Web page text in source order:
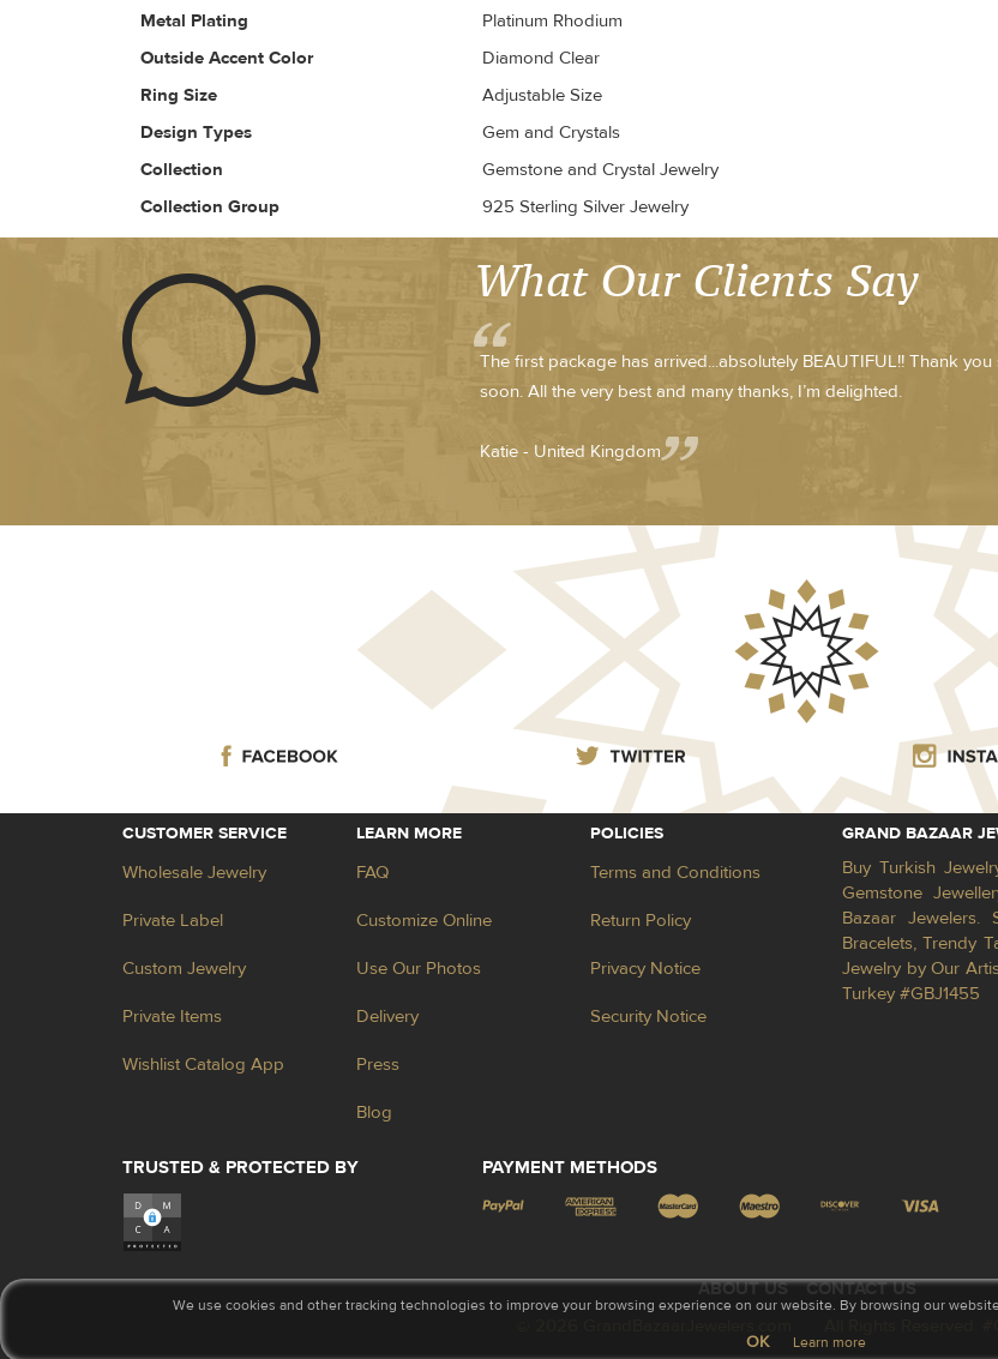
Metal Plating
Platinum Rhodium
Outside Accent Color
Diamond Clear
Ring Size
Adjustable Size
Design Types
Gem and Crystals
Collection
Gemstone and Crystal Jewelry
Collection Group
925 Sterling Silver Jewelry
What Our Clients Say
The first package has arrived...absolutely BEAUTIFUL!! Thank
soon. All the very best and many thanks, I’m delighted.
Katie - United Kingdom
CUSTOMER SERVICE
Wholesale Jewelry
Private Label
Custom Jewelry
Private Items
Wishlist Catalog App
LEARN MORE
FAQ
Customize Online
Use Our Photos
Delivery
Press
Blog
POLICIES
Terms and Conditions
Return Policy
Privacy Notice
Security Notice
GRAND BAZAAR
Buy Turkish
Gemstone
Bazaar
Bracelets, Trendy
Jewelry by Our
Turkey #GBJ1455
TRUSTED & PROTECTED BY PAYMENT METHODS
ABOUT US
CONTACT US
We use cookies and other tracking technologies to improve your browsing experience on our website. By browsing our
OK Learn more